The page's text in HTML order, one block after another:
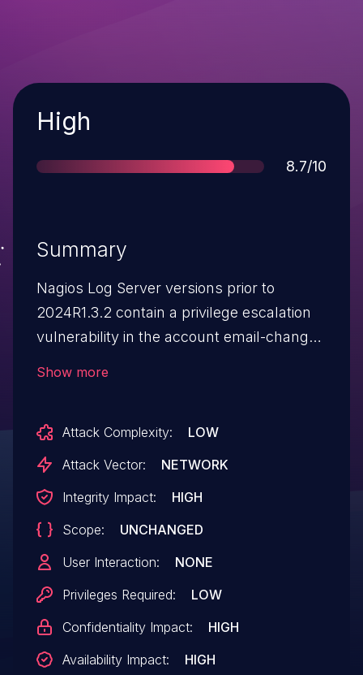
Severity
High
Score
8.7/10
Summary
Nagios Log Server versions prior to
2024R1.3.2 contain a privilege escalation
vulnerability in the account email-change
checks tied to email identity state, trigger
inconsistent account state that granted
access controls.
Show more
Attack Complexity:
LOW
Attack Vector:
NETWORK
Integrity Impact:
HIGH
Scope:
UNCHANGED
User Interaction:
NONE
Privileges Required:
LOW
Confidentiality Impact:
HIGH
Availability Impact:
HIGH